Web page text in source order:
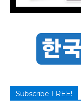
Subscribe FREE!